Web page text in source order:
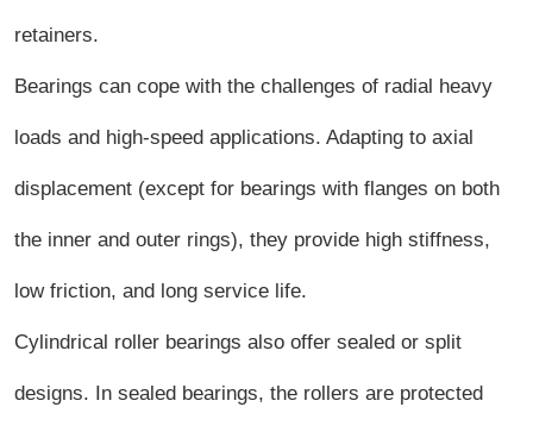
retainers.
Bearings can cope with the challenges of radial heavy
loads and high-speed applications. Adapting to axial
displacement (except for bearings with flanges on both
the inner and outer rings), they provide high stiffness,
low friction, and long service life.
Cylindrical roller bearings also offer sealed or split
designs. In sealed bearings, the rollers are protected